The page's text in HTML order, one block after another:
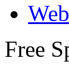
Free